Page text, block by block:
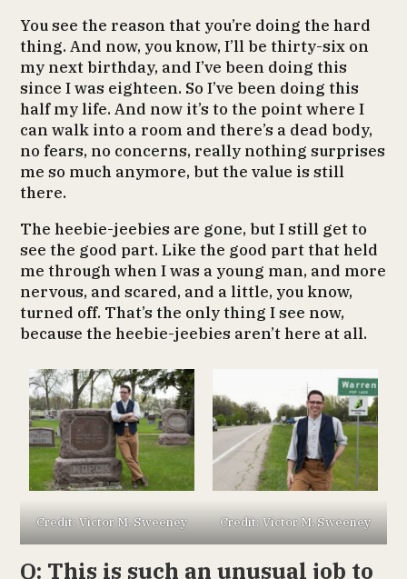
You see the reason that you’re doing the hard
thing. And now, you know, I’ll be thirty-six on
my next birthday, and I’ve been doing this
since I was eighteen. So I’ve been doing this
half my life. And now it’s to the point where I
can walk into a room and there’s a dead body,
no fears, no concerns, really nothing surprises
me so much anymore, but the value is still
there.
The heebie-jeebies are gone, but I still get to
see the good part. Like the good part that held
me through when I was a young man, and more
nervous, and scared, and a little, you know,
turned off. That’s the only thing I see now,
because the heebie-jeebies aren’t here at all.
Credit: Victor M. Sweeney Credit: Victor M. Sweeney
Q: This is such an unusual job to